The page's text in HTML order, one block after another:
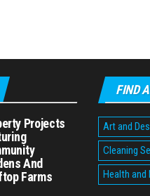
Projects
And
Farms
FIND
Art and
Cleaning
Health and